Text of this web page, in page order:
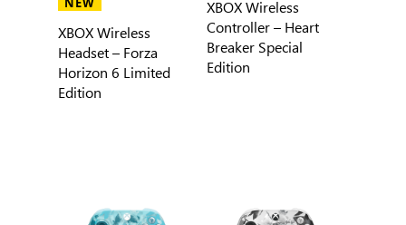
XBOX Wireless
Headset – Forza
Horizon 6 Limited
Edition
XBOX Wireless
Controller – Heart
Breaker Special
Edition